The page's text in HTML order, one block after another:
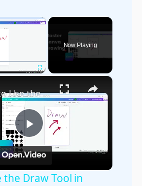
×
Now Playing
×
Play
Video
How to Use the Draw Tool in Canva
the Draw Tool in